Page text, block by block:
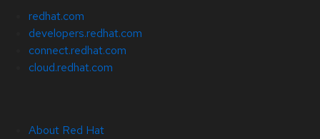
redhat.com
developers.redhat.com
connect.redhat.com
cloud.redhat.com
About Red Hat